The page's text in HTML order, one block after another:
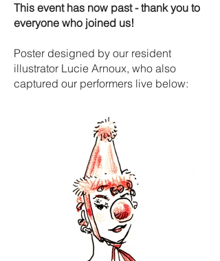
This event has now past - thank you to
everyone who joined us!
Poster designed by our resident
illustrator Lucie Arnoux, who also
captured our performers live below: